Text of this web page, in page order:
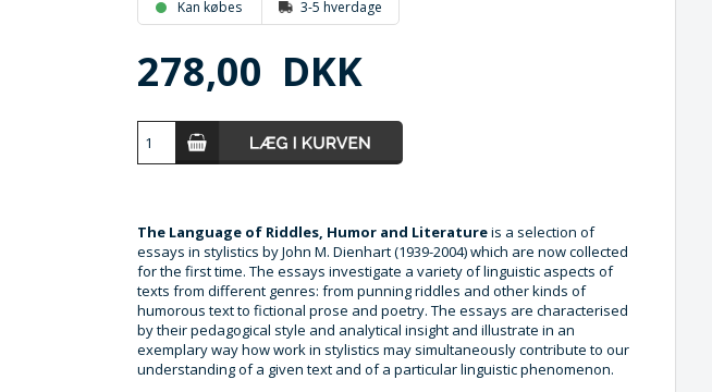
Kan købes 3-5 hverdage
278,00 DKK
The Language of Riddles, Humor and Literatureis a selection of
essays in stylistics by John M. Dienhart (1939-2004) which are now collected
for the first time. The essays investigate a variety of linguistic aspects of
texts from different genres: from punning riddles and other kinds of
humorous text to fictional prose and poetry. The essays are characterised
by their pedagogical style and analytical insight and illustrate in an
exemplary way how work in stylistics may simultaneously contribute to our
understanding of a given text and of a particular linguistic phenomenon.